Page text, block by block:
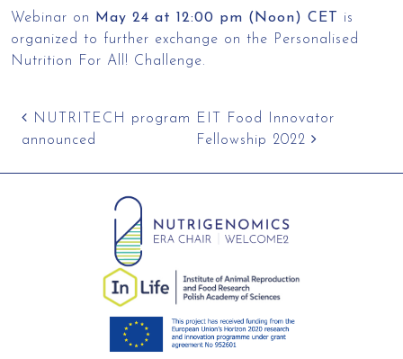
Webinar on May 24 at 12:00 pm (Noon) CET
is
organized to further exchange on the Personalised
Nutrition For All! Challenge.
Post navigation
NUTRITECH program
announced
EIT Food Innovator
Fellowship 2022